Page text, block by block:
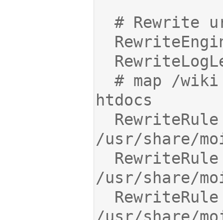
  # map /wiki static files to Moin